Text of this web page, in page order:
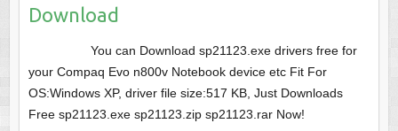
Download
You can Download sp21123.exe drivers free for
your Compaq Evo n800v Notebook device etc Fit For
OS:Windows XP, driver file size:517 KB, Just Downloads
Free sp21123.exe sp21123.zip sp21123.rar Now!